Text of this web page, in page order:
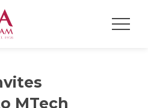
MTech